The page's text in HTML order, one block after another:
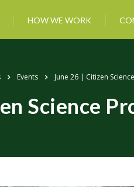
HOW WE WORK
Events June 26 | Citizen
Science